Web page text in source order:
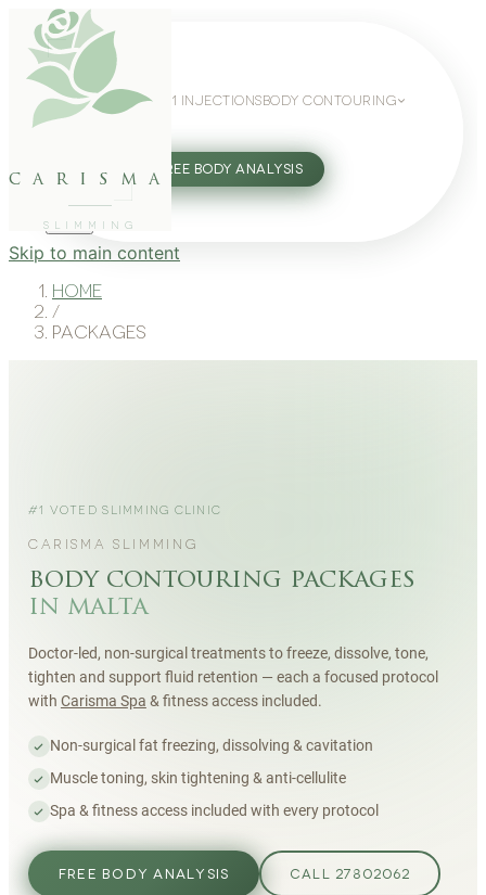
carisma
SLIMMING
WEIGHT LOSS GLP-1 INJECTIONS BODY CONTOURING
27802062 FREE BODY ANALYSIS
Skip to main content
Home
/
Packages
#1 VOTED SLIMMING CLINIC
CARISMA SLIMMING
body contouring packages
in malta
Doctor-led, non-surgical treatments to freeze, dissolve, tone,
tighten and support fluid retention — each a focused protocol
with Carisma Spa & fitness access included.
Non-surgical fat freezing, dissolving & cavitation
Muscle toning, skin tightening & anti-cellulite
Spa & fitness access included with every protocol
FREE BODY ANALYSIS CALL 27802062